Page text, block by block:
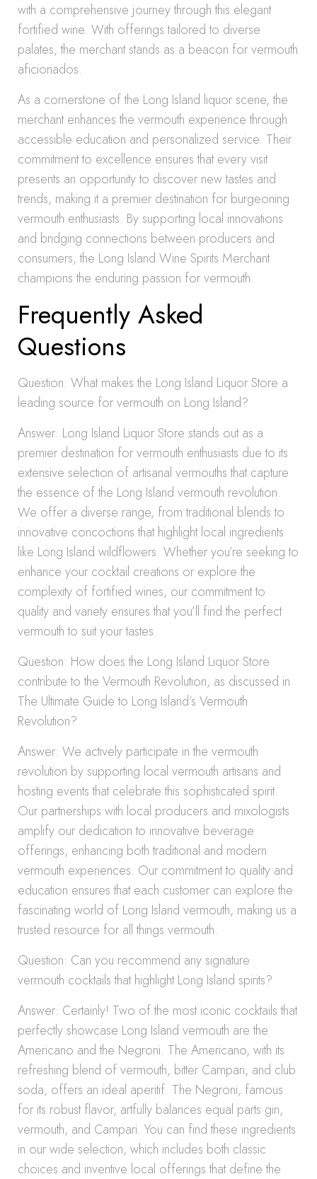
with a comprehensive journey through this elegant
fortified wine. With offerings tailored to diverse
palates, the merchant stands as a beacon for vermouth
aficionados.
As a cornerstone of the Long Island liquor scene, the
merchant enhances the vermouth experience through
accessible education and personalized service. Their
commitment to excellence ensures that every visit
presents an opportunity to discover new tastes and
trends, making it a premier destination for burgeoning
vermouth enthusiasts. By supporting local innovations
and bridging connections between producers and
consumers, the Long Island Wine Spirits Merchant
champions the enduring passion for vermouth.
Frequently Asked
Questions
Question: What makes the Long Island Liquor Store a
leading source for vermouth on Long Island?
Answer: Long Island Liquor Store stands out as a
premier destination for vermouth enthusiasts due to its
extensive selection of artisanal vermouths that capture
the essence of the Long Island vermouth revolution.
We offer a diverse range, from traditional blends to
innovative concoctions that highlight local ingredients
like Long Island wildflowers. Whether you’re seeking to
enhance your cocktail creations or explore the
complexity of fortified wines, our commitment to
quality and variety ensures that you’ll find the perfect
vermouth to suit your tastes.
Question: How does the Long Island Liquor Store
contribute to the Vermouth Revolution, as discussed in
The Ultimate Guide to Long Island’s Vermouth
Revolution?
Answer: We actively participate in the vermouth
revolution by supporting local vermouth artisans and
hosting events that celebrate this sophisticated spirit.
Our partnerships with local producers and mixologists
amplify our dedication to innovative beverage
offerings, enhancing both traditional and modern
vermouth experiences. Our commitment to quality and
education ensures that each customer can explore the
fascinating world of Long Island vermouth, making us a
trusted resource for all things vermouth.
Question: Can you recommend any signature
vermouth cocktails that highlight Long Island spirits?
Answer: Certainly! Two of the most iconic cocktails that
perfectly showcase Long Island vermouth are the
Americano and the Negroni. The Americano, with its
refreshing blend of vermouth, bitter Campari, and club
soda, offers an ideal aperitif. The Negroni, famous
for its robust flavor, artfully balances equal parts gin,
vermouth, and Campari. You can find these ingredients
in our wide selection, which includes both classic
choices and inventive local offerings that define the